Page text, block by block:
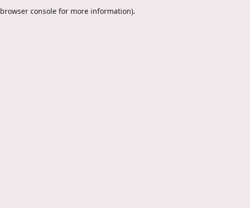
browser console for more information).